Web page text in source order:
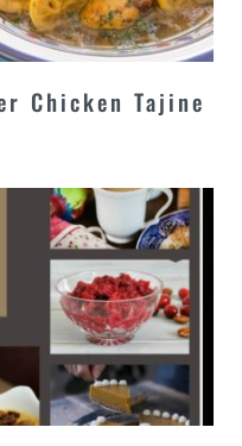
Chicken Tajine